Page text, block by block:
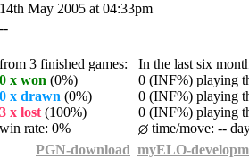
14th May 2005 at 04:33pm
--
from 3 finished games: In the last six
0 x won (0%)
0 (INF%) playing
0 x drawn (0%)
0 (INF%) playing
3 x lost (100%)
0 (INF%) playing
win rate: 0%
time/move: --
PGN-download myELO-